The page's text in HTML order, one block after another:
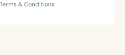
& Conditions